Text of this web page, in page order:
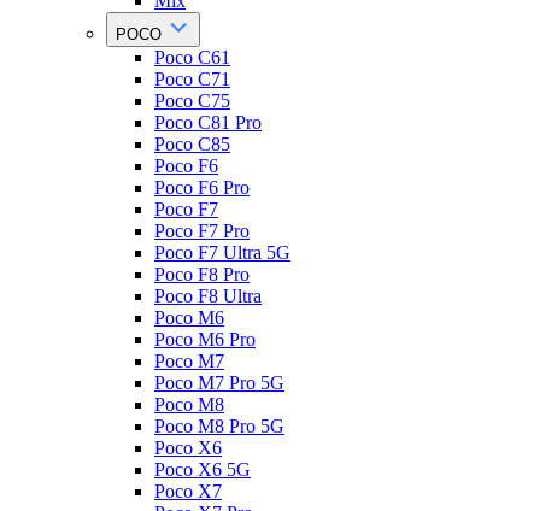
POCO
Poco C61
Poco C71
Poco C75
Poco C81 Pro
Poco C85
Poco F6
Poco F6 Pro
Poco F7
Poco F7 Pro
Poco F7 Ultra 5G
Poco F8 Pro
Poco F8 Ultra
Poco M6
Poco M6 Pro
Poco M7
Poco M7 Pro 5G
Poco M8
Poco M8 Pro 5G
Poco X6
Poco X6 5G
Poco X7